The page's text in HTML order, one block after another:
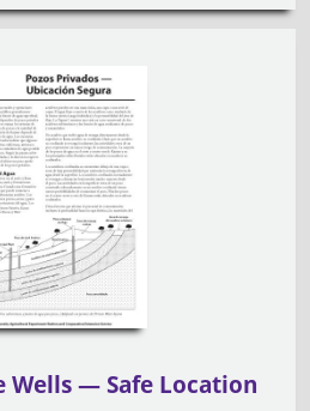
Wells — Safe Location